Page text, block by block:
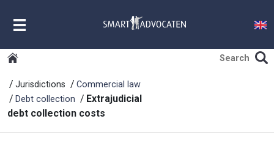
Jurisdictions
Commercial law
Debt collection
Extrajudicial
debt collection costs